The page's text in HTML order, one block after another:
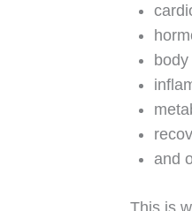
and
This is